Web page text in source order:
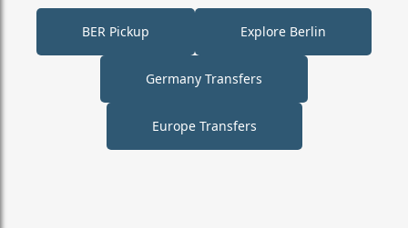
BER Pickup Explore Berlin
Germany Transfers
Europe Transfers